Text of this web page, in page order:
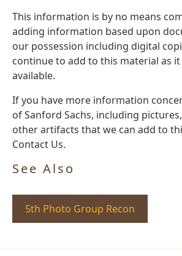
This information is by no means
adding information based upon
our possession including digital
continue to add to this material as it
available.
If you have more information
of Sanford Sachs, including
other artifacts that we can add to
Contact Us.
See Also
5th Photo Group Recon